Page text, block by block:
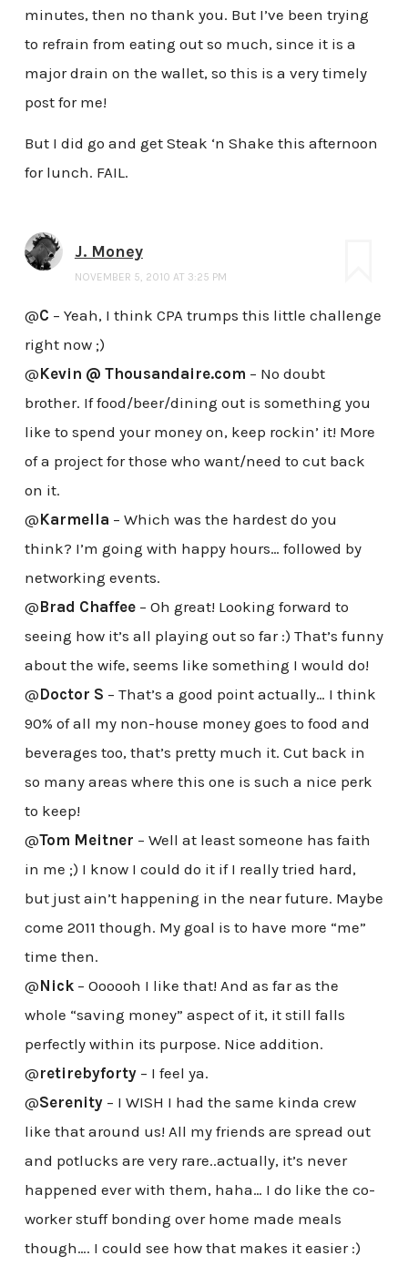
minutes, then no thank you. But I’ve been trying
to refrain from eating out so much, since it is a
major drain on the wallet, so this is a very timely
post for me!
But I did go and get Steak ‘n Shake this afternoon
for lunch. FAIL.
J. Money
NOVEMBER 5, 2010 AT 3:25 PM
@C – Yeah, I think CPA trumps this little challenge
right now ;)
@Kevin @ Thousandaire.com – No doubt
brother. If food/beer/dining out is something you
like to spend your money on, keep rockin’ it! More
of a project for those who want/need to cut back
on it.
@Karmella – Which was the hardest do you
think? I’m going with happy hours… followed by
networking events.
@Brad Chaffee– Oh great! Looking forward to
seeing how it’s all playing out so far :) That’s funny
about the wife, seems like something I would do!
@Doctor S – That’s a good point actually… I think
90% of all my non-house money goes to food and
beverages too, that’s pretty much it. Cut back in
so many areas where this one is such a nice perk
to keep!
@Tom Meitner – Well at least someone has faith
in me ;) I know I could do it if I really tried hard,
but just ain’t happening in the near future. Maybe
come 2011 though. My goal is to have more “me”
time then.
@Nick– Oooooh I like that! And as far as the
whole “saving money” aspect of it, it still falls
perfectly within its purpose. Nice addition.
@retirebyforty– I feel ya.
@Serenity– I WISH I had the same kinda crew
like that around us! All my friends are spread out
and potlucks are very rare..actually, it’s never
happened ever with them, haha… I do like the co-
worker stuff bonding over home made meals
though…. I could see how that makes it easier :)